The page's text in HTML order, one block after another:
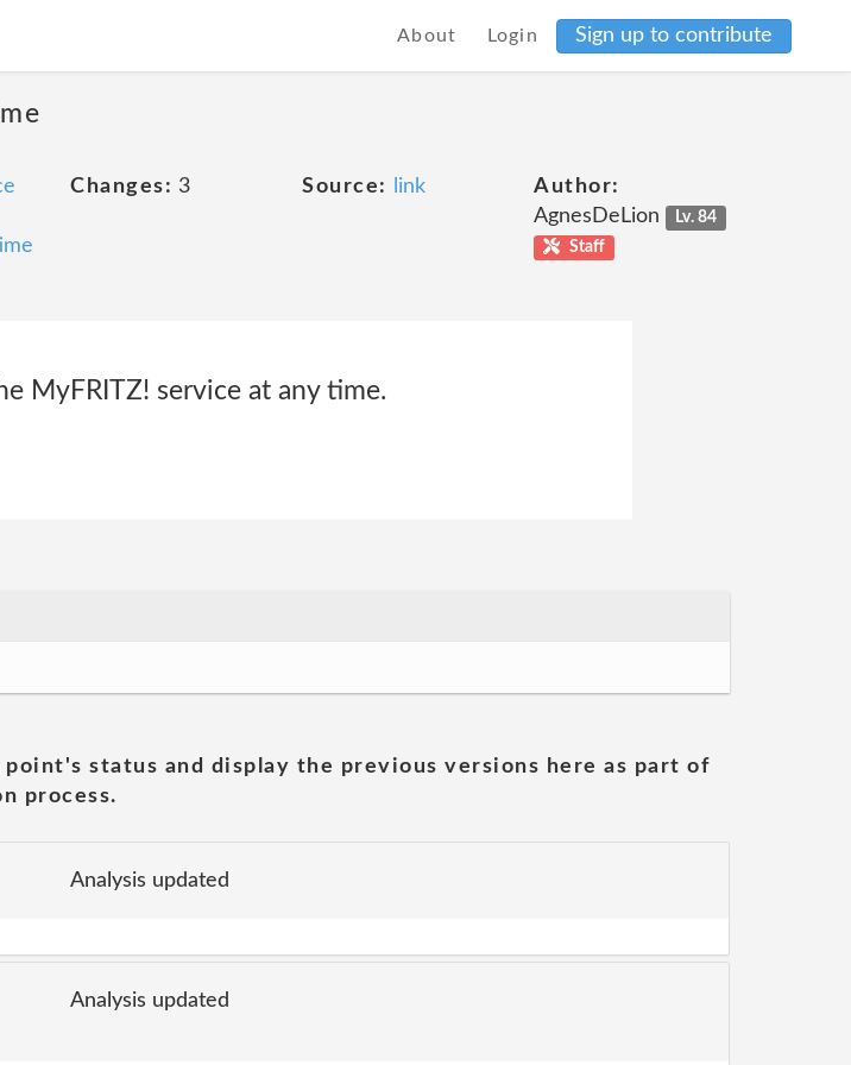
About Login Sign up to contribute
Changes: 3 Source: link
Author:
AgnesDeLion
Lv. 84
Staff
MyFRITZ! service at any time.
status and display the previous versions here as part of
process.
Analysis updated
Analysis updated